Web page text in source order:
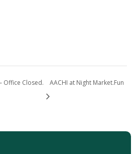
Office Closed. AACHI at Night Market.Fun